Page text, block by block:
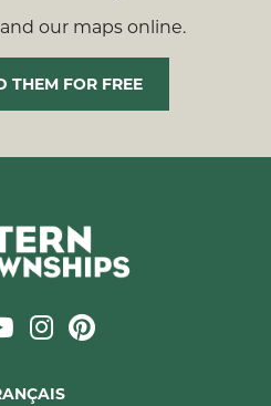
our maps online.
THEM FOR FREE